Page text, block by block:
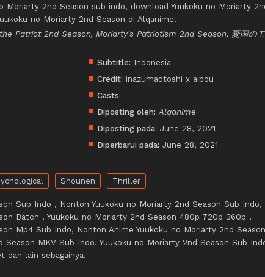
Moriarty 2nd Season sub indo, download Yuukoku no Moriarty
no Moriarty 2nd Season di Alqanime.
Patriot 2nd Season, Moriarty's Patriotism 2nd Season, 憂国の
Subtitle: Indonesia
Credit: inazumaotoshi x aibou
Casts:
Diposting oleh: Alqanime
Diposting pada: June 28, 2021
Diperbarui pada: June 28, 2021
Shounen Thriller
Sub Indo , Nonton Yuukoku no Moriarty 2nd Season Sub Indo,
Batch , Yuukoku no Moriarty 2nd Season 480p 720p 360p ,
Mp4 Sub Indo, Nonton Anime Yuukoku no Moriarty 2nd
Season MKV Sub Indo, Yuukoku no Moriarty 2nd Season Sub
dan lain sebagainya.